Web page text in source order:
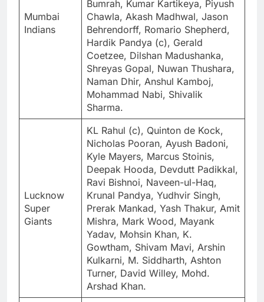
Mumbai
Indians
Bumrah, Kumar Kartikeya, Piyush
Chawla, Akash Madhwal, Jason
Behrendorff, Romario Shepherd,
Hardik Pandya (c), Gerald
Coetzee, Dilshan Madushanka,
Shreyas Gopal, Nuwan Thushara,
Naman Dhir, Anshul Kamboj,
Mohammad Nabi, Shivalik
Sharma.
Lucknow
Super
Giants
KL Rahul (c), Quinton de Kock,
Nicholas Pooran, Ayush Badoni,
Kyle Mayers, Marcus Stoinis,
Deepak Hooda, Devdutt Padikkal,
Ravi Bishnoi, Naveen-ul-Haq,
Krunal Pandya, Yudhvir Singh,
Prerak Mankad, Yash Thakur, Amit
Mishra, Mark Wood, Mayank
Yadav, Mohsin Khan, K.
Gowtham, Shivam Mavi, Arshin
Kulkarni, M. Siddharth, Ashton
Turner, David Willey, Mohd.
Arshad Khan.